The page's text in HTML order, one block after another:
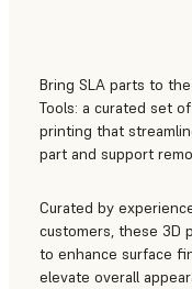
Bring SLA parts to
Tools: a curated set
printing that
part and support
Curated by
customers, these 3D
to enhance surface
elevate overall